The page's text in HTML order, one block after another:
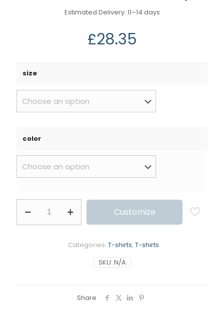
Estimated Delivery: 11⁠–14 days
£28.35
size
color
Customize
SKU: N/A
Categories: T-shirts, T-shirts
Share